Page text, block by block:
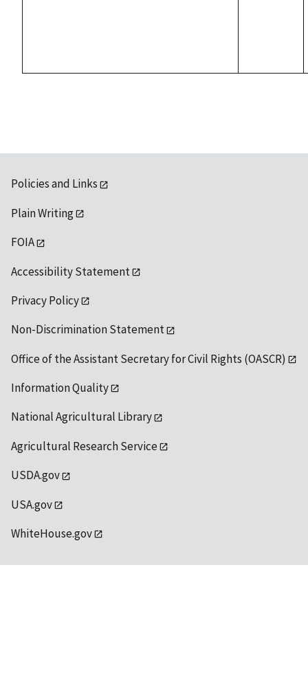
Policies and Links
Plain Writing
FOIA
Accessibility Statement
Privacy Policy
Non-Discrimination Statement
Office of the Assistant Secretary for Civil Rights (OASCR)
Information Quality
National Agricultural Library
Agricultural Research Service
USDA.gov
USA.gov
WhiteHouse.gov